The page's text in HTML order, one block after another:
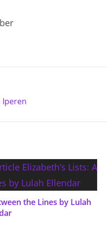
Iperen
the Lines by Lulah